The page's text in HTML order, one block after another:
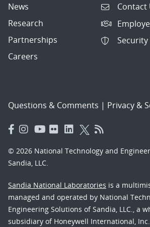
News
Research
Partnerships
Careers
Contact
Questions & Comments | Privacy &
© 2026 National Technology and
Sandia, LLC.
Sandia National Laboratories is a
managed and operated by National
Engineering Solutions of Sandia, LLC., a
subsidiary of Honeywell International,